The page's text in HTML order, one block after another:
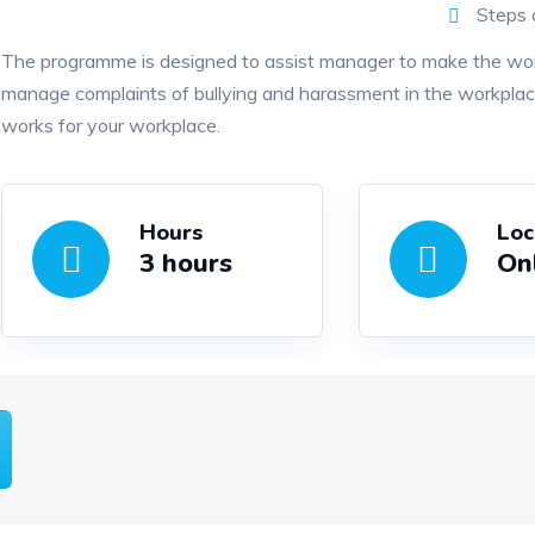
Steps
The programme is designed to assist manager to make the
manage complaints of bullying and harassment in the
works for your workplace.
Hours
3 hours